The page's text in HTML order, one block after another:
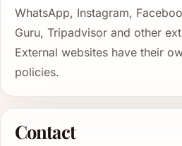
WhatsApp, Instagram,
Guru, Tripadvisor and other
External websites have their
policies.
Contact